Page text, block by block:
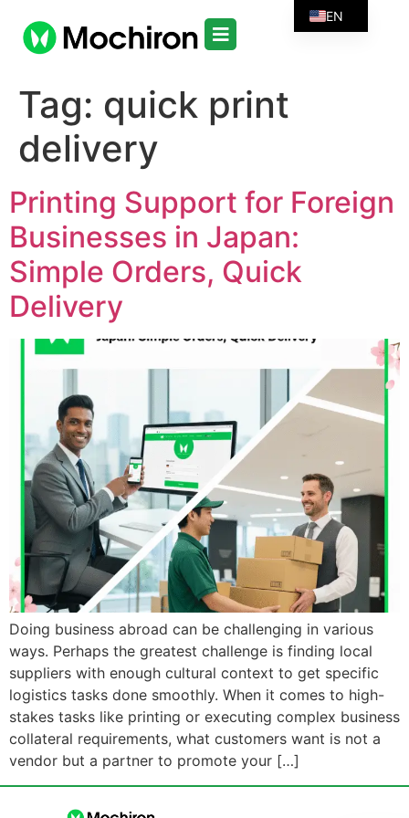
Tag: quick print
delivery
Printing Support for Foreign
Businesses in Japan:
Simple Orders, Quick
Delivery
Doing business abroad can be challenging in various
ways. Perhaps the greatest challenge is finding local
suppliers with enough cultural context to get specific
logistics tasks done smoothly. When it comes to high-
stakes tasks like printing or executing complex business
collateral requirements, what customers want is not a
vendor but a partner to promote your […]
EN